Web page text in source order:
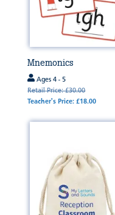
Mnemonics
Ages 4 - 5
Retail Price: £30.00
Teacher's Price: £18.00